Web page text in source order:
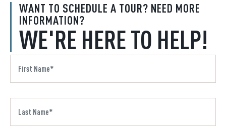
WANT TO SCHEDULE A TOUR? NEED MORE
INFORMATION?
WE'RE HERE TO HELP!